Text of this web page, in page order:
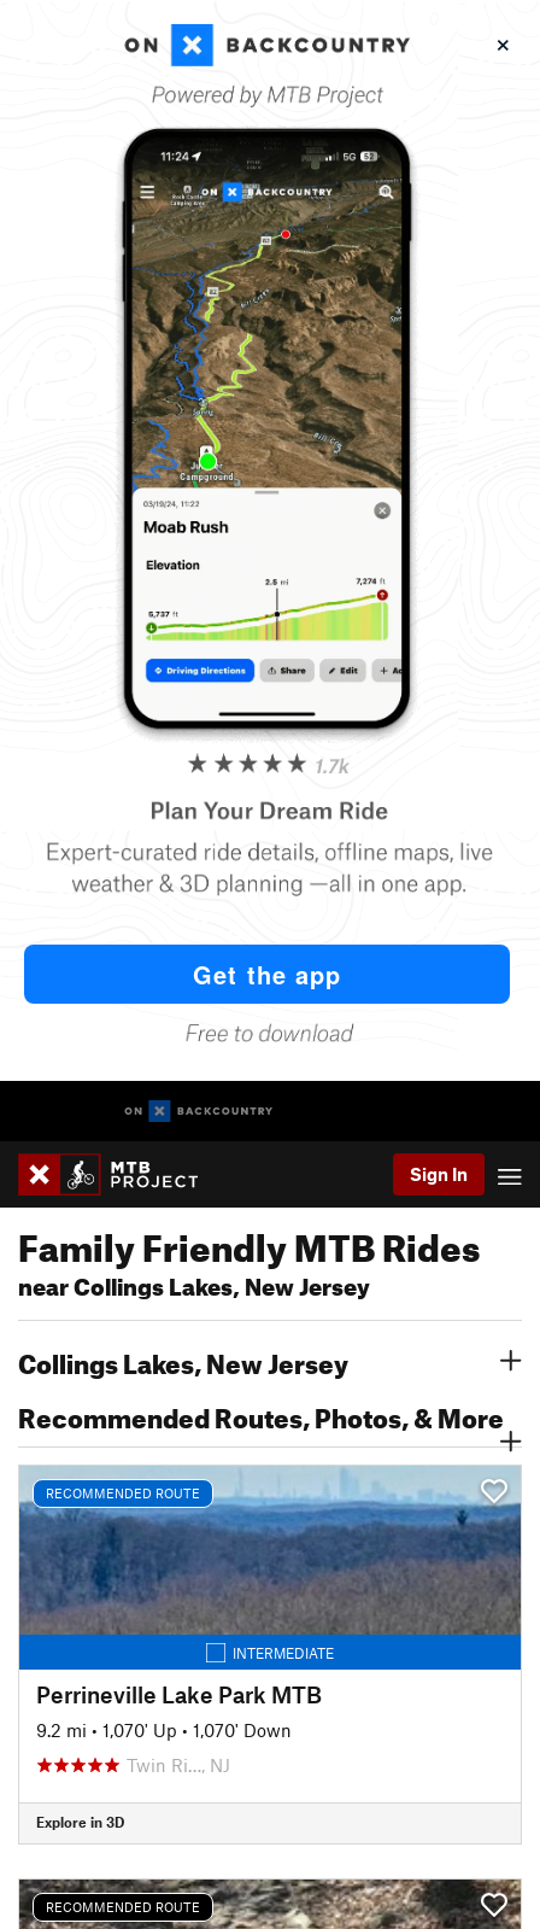
Sign In
Family Friendly MTB Rides
near Collings Lakes, New Jersey
Collings Lakes, New Jersey
Recommended Routes, Photos, & More
RECOMMENDED ROUTE
INTERMEDIATE
Perrineville Lake Park MTB
9.2 mi • 1,070' Up • 1,070' Down
Twin Ri…, NJ
Explore in 3D
RECOMMENDED ROUTE